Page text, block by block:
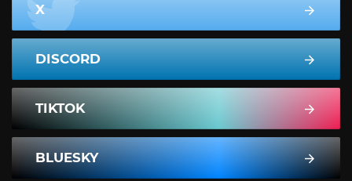
X
DISCORD
TIKTOK
BLUESKY